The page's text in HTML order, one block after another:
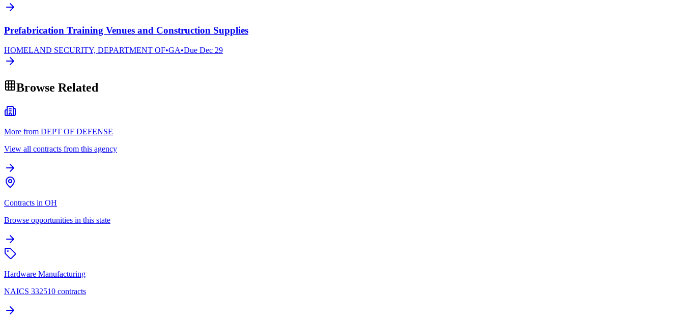
Prefabrication Training Venues and Construction Supplies
HOMELAND SECURITY, DEPARTMENT OF•GA•Due Dec 29
Browse Related
More from DEPT OF DEFENSE
View all contracts from this agency
Contracts in OH
Browse opportunities in this state
Hardware Manufacturing
NAICS 332510 contracts